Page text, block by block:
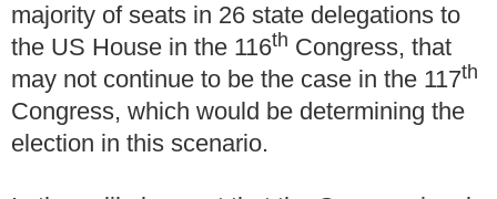
majority of seats in 26 state delegations to
the US House in the 116th Congress, that
may not continue to be the case in the 117th
Congress, which would be determining the
election in this scenario.